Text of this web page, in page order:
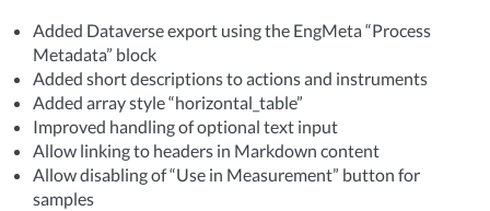
Added Dataverse export using the EngMeta “Process
Metadata” block
Added short descriptions to actions and instruments
Added array style “horizontal_table”
Improved handling of optional text input
Allow linking to headers in Markdown content
Allow disabling of “Use in Measurement” button for
samples